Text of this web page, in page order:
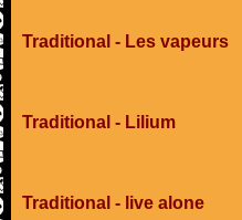
Traditional - Les vapeurs
Traditional - Lilium
Traditional - live alone